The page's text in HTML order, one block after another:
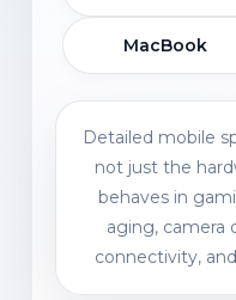
MacBook
Detailed mobile
not just the
behaves in
aging, camera
connectivity,